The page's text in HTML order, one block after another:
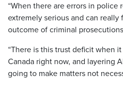
“When there are errors in police
extremely serious and can
outcome of criminal
“There is this trust deficit when
Canada right now, and layering
going to make matters not